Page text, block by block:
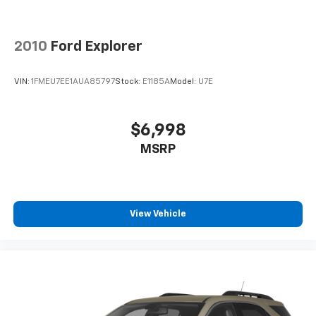
Interior accents
accents
appearance.
Front seatback upholstery: Cloth front seatback
Deep tinted windows - a dark outlook. Sometimes
the road ahead being bright is a bad thing. Deep
tinted windows tame the level of light entering
Power reclining driver seat - Lean back. Gain some
space between you and the wheel with power
2010 Ford Explorer
VIN: 1FMEU7EE1AUA85797Stock: E1185AModel: U7E
$6,998
MSRP
View Vehicle